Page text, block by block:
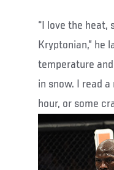
“I love the heat,
Kryptonian,” he
temperature
in snow. I read
hour, or some